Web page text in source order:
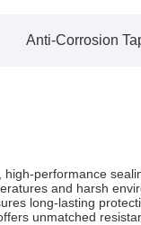
Anti-Corrosion
performance
and harsh
long-lasting
unmatched